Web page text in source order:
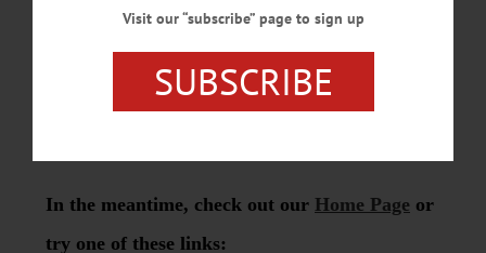
Visit our “subscribe” page to sign up
SUBSCRIBE